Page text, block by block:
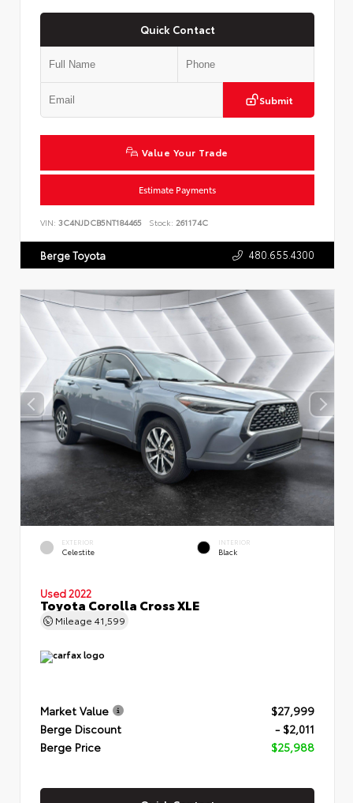
Quick Contact
Submit
Value Your Trade
Estimate Payments
VIN: 3C4NJDCB5NT184465 Stock: 261174C
Berge Toyota 480.655.4300
EXTERIOR
Celestite
INTERIOR
Black
Used 2022
Toyota Corolla Cross XLE
Mileage 41,599
Market Value
$27,999
Berge Discount
- $2,011
Berge Price
$25,988